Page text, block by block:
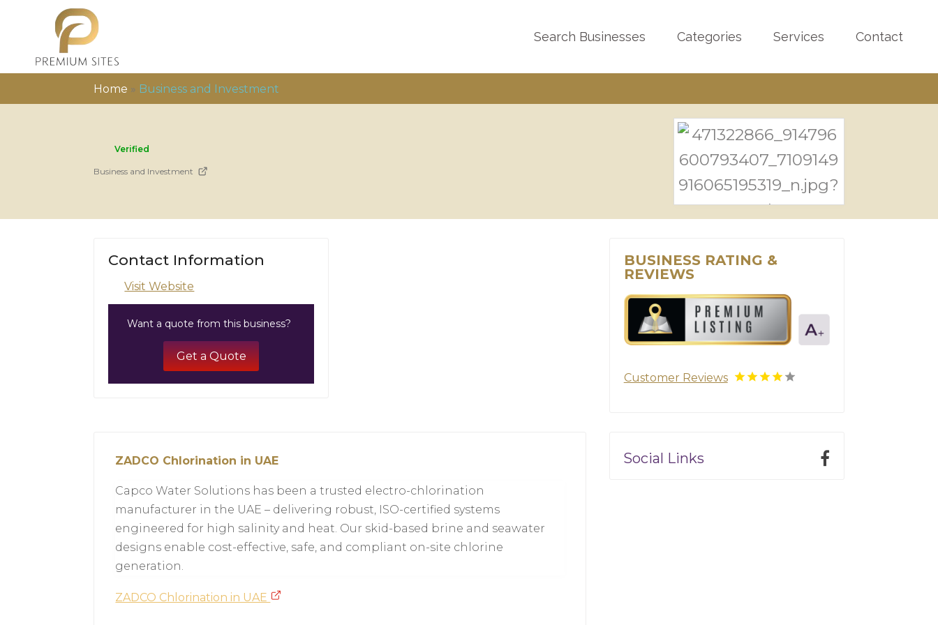
Search Businesses Categories Services Contact
Home » Business and Investment
Verified
Business and Investment
Contact Information
Visit Website
Want a quote from this business?
Get a Quote
BUSINESS RATING &
REVIEWS
Customer Reviews
ZADCO Chlorination in UAE
Capco Water Solutions has been a trusted electro-chlorination
manufacturer in the UAE – delivering robust, ISO-certified systems
engineered for high salinity and heat. Our skid-based brine and seawater
designs enable cost-effective, safe, and compliant on-site chlorine
generation.
ZADCO Chlorination in UAE
Social Links